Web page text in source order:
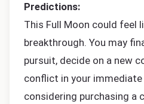
Predictions:
This Full Moon could feel
breakthrough. You may
pursuit, decide on a new
conflict in your
considering purchasing a